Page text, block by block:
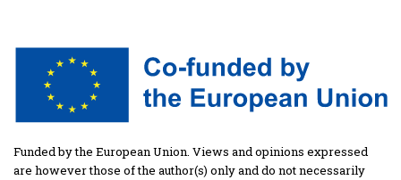
Funded by the European Union. Views and opinions expressed
are however those of the author(s) only and do not necessarily